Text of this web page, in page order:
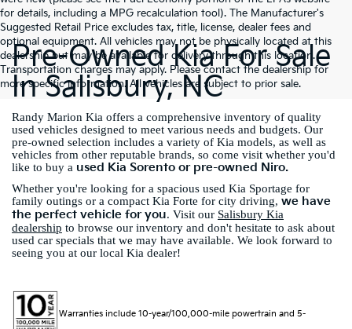
for details, including a MPG recalculation tool). The Manufacturer's
Suggested Retail Price excludes tax, title, license, dealer fees and
optional equipment. All vehicles may not be physically located at this
dealership but may be available for delivery through this location.
Transportation charges may apply. Please contact the dealership for
more specific information. All vehicles are subject to prior sale.
Pre-Owned Kia For Sale
In Salisbury, NC
Randy Marion Kia offers a comprehensive inventory of quality
used vehicles designed to meet various needs and budgets. Our
pre-owned selection includes a variety of Kia models, as well as
vehicles from other reputable brands, so come visit whether you'd
like to buy a used Kia Sorento or pre-owned Niro.
Whether you're looking for a spacious used Kia Sportage for
family outings or a compact Kia Forte for city driving, we have
the perfect vehicle for you. Visit our Salisbury Kia
dealership to browse our inventory and don't hesitate to ask about
used car specials that we may have available. We look forward to
seeing you at our local Kia dealer!
Warranties include 10-year/100,000-mile powertrain and 5-